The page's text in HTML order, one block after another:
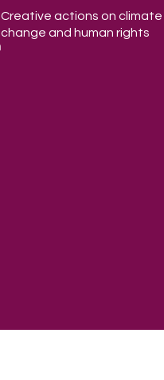
Creative actions on climate
change and human rights